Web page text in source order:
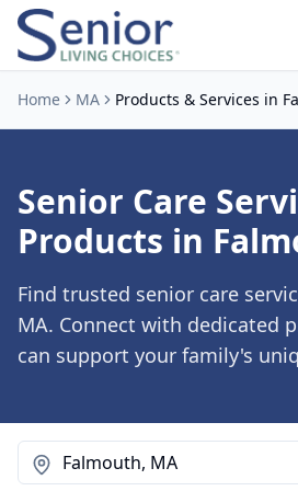
Home MA Products & Services in
Senior Care
Products in
Find trusted senior care
MA. Connect with dedicated
can support your family's